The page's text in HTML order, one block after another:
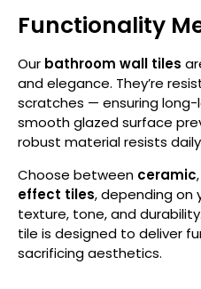
Functionality
Our bathroom wall tiles
and elegance. They’re
scratches — ensuring
smooth glazed surface
robust material resists
Choose between ceramic,
effect tiles, depending on
texture, tone, and
tile is designed to deliver
sacrificing aesthetics.